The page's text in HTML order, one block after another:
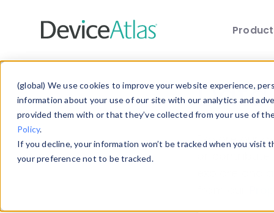
(global) We use cookies to improve your website experience,
information about your use of our site with our analytics and
provided them with or that they’ve collected from your use of
Policy.
If you decline, your information won’t be tracked when you
your preference not to be tracked.
Explore our
explore and